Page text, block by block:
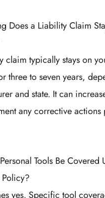
Does a Liability Claim
claim typically stays on
three to seven years,
and state. It can
any corrective actions
Tools Be Covered
Policy?
yes. Specific tool